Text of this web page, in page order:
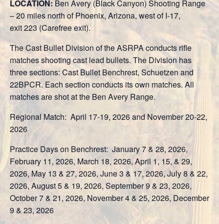
LOCATION: Ben Avery (Black Canyon) Shooting Range
– 20 miles north of Phoenix, Arizona, west of I-17,
exit 223 (Carefree exit).
The Cast Bullet Division of the ASRPA conducts rifle
matches shooting cast lead bullets. The Division has
three sections: Cast Bullet Benchrest, Schuetzen and
22BPCR. Each section conducts its own matches. All
matches are shot at the Ben Avery Range.
Regional Match: April 17-19, 2026 and November 20-22,
2026
Practice Days on Benchrest: January 7 & 28, 2026,
February 11, 2026, March 18, 2026, April 1, 15, & 29,
2026, May 13 & 27, 2026, June 3 & 17, 2026, July 8 & 22,
2026, August 5 & 19, 2026, September 9 & 23, 2026,
October 7 & 21, 2026, November 4 & 25, 2026, December
9 & 23, 2026